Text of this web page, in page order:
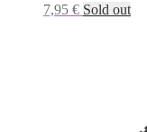
7,95 € Sold out